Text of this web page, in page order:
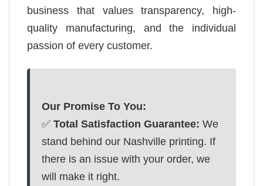
business that values transparency, high-
quality manufacturing, and the individual
passion of every customer.
Our Promise To You:
✅ Total Satisfaction Guarantee: We
stand behind our Nashville printing. If
there is an issue with your order, we
will make it right.